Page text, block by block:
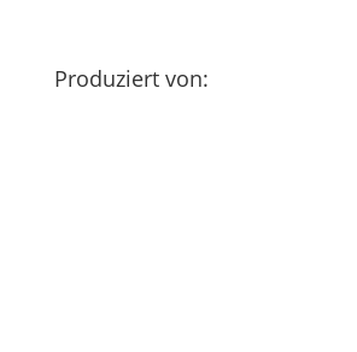
Produziert von: